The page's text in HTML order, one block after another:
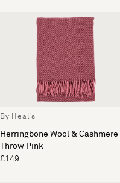
By Heal's
Herringbone Wool & Cashmere
Throw Pink
£149